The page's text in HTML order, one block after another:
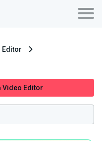
Editor
Video Editor